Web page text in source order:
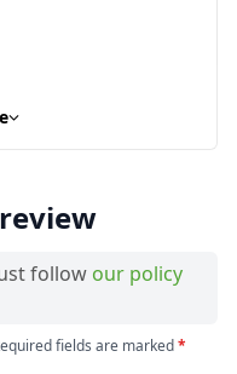
review
follow our policy
fields are marked*